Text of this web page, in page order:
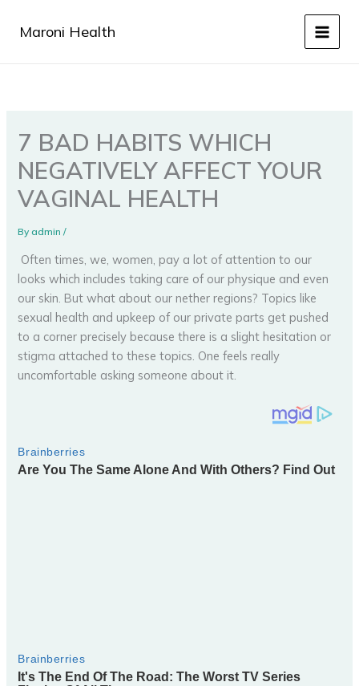
Maroni Health
7 BAD HABITS WHICH
NEGATIVELY AFFECT YOUR
VAGINAL HEALTH
Byadmin/
Often times, we, women, pay a lot of attention to our
looks which includes taking care of our physique and even
our skin. But what about our nether regions? Topics like
sexual health and upkeep of our private parts get pushed
to a corner precisely because there is a slight hesitation or
stigma attached to these topics. One feels really
uncomfortable asking someone about it.